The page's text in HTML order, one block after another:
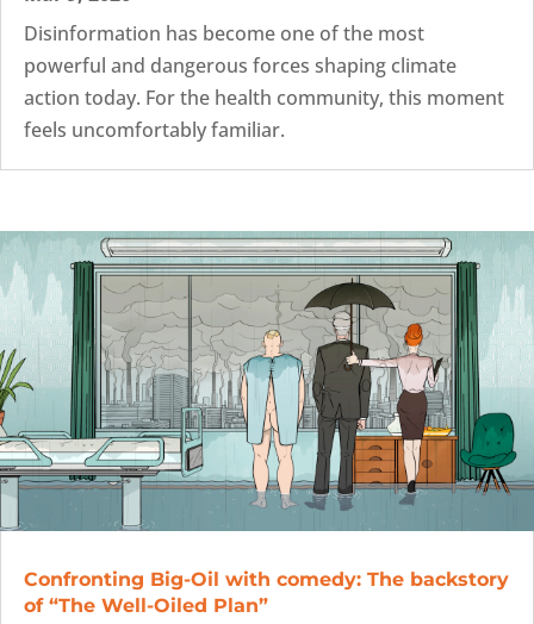
Disinformation has become one of the most
powerful and dangerous forces shaping climate
action today. For the health community, this moment
feels uncomfortably familiar.
Confronting Big-Oil with comedy: The backstory
of “The Well-Oiled Plan”